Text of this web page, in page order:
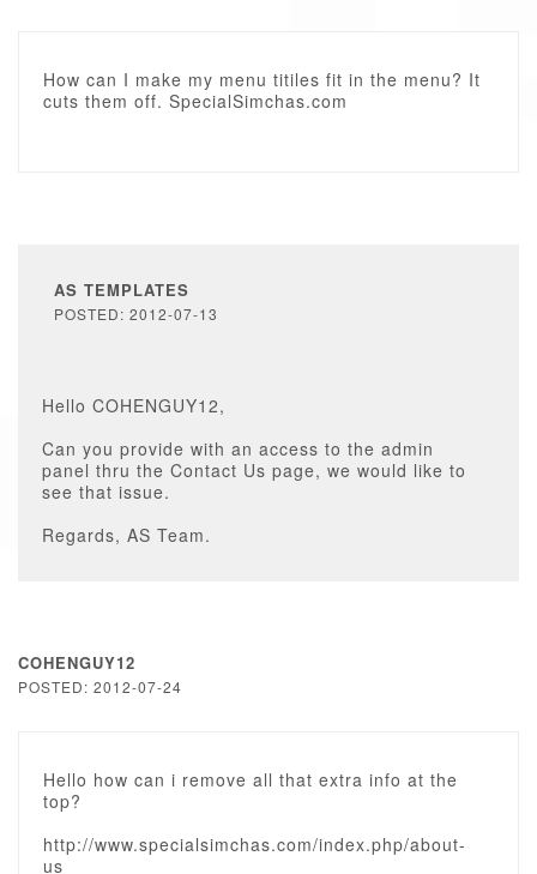
How can I make my menu titiles fit in the menu? It
cuts them off. SpecialSimchas.com
AS TEMPLATES
POSTED: 2012-07-13
Hello COHENGUY12,
Can you provide with an access to the admin
panel thru the Contact Us page, we would like to
see that issue.
Regards, AS Team.
COHENGUY12
POSTED: 2012-07-24
Hello how can i remove all that extra info at the
top?
http://www.specialsimchas.com/index.php/about-
us